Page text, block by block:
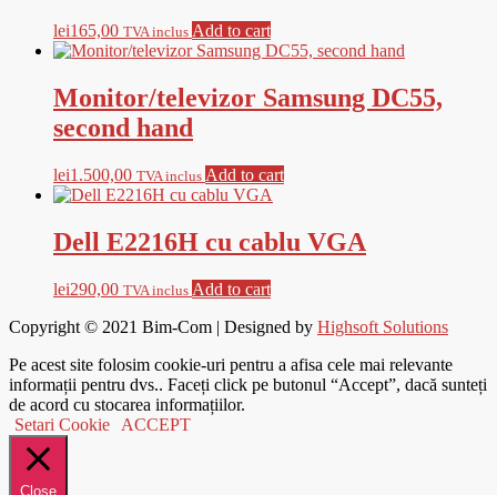
lei165,00 TVA inclus Add to cart
Monitor/televizor Samsung DC55,
second hand
lei1.500,00 TVA inclus Add to cart
Dell E2216H cu cablu VGA
lei290,00 TVA inclus Add to cart
Copyright © 2021 Bim-Com | Designed by Highsoft Solutions
Pe acest site folosim cookie-uri pentru a afisa cele mai relevante
informații pentru dvs.. Faceți click pe butonul “Accept”, dacă sunteți
de acord cu stocarea informațiilor.
Setari Cookie
ACCEPT
Close